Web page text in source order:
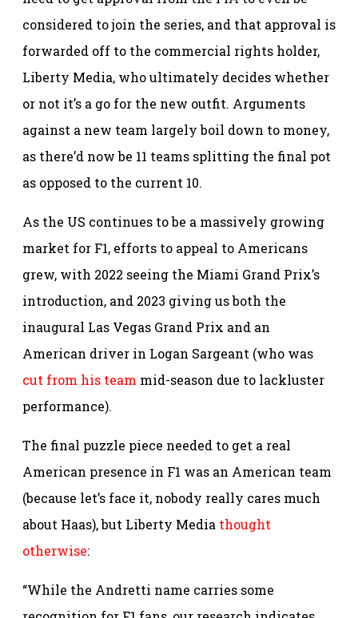
considered to join the series, and that approval is
forwarded off to the commercial rights holder,
Liberty Media, who ultimately decides whether
or not it’s a go for the new outfit. Arguments
against a new team largely boil down to money,
as there’d now be 11 teams splitting the final pot
as opposed to the current 10.
As the US continues to be a massively growing
market for F1, efforts to appeal to Americans
grew, with 2022 seeing the Miami Grand Prix’s
introduction, and 2023 giving us both the
inaugural Las Vegas Grand Prix and an
American driver in Logan Sargeant (who was
cut from his team mid-season due to lackluster
performance).
The final puzzle piece needed to get a real
American presence in F1 was an American team
(because let’s face it, nobody really cares much
about Haas), but Liberty Media thought
otherwise:
“While the Andretti name carries some